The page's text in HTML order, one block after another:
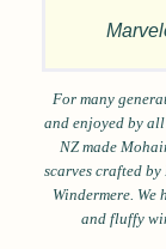
For many
and enjoyed by
NZ made
scarves crafted
Windermere.
and fluffy